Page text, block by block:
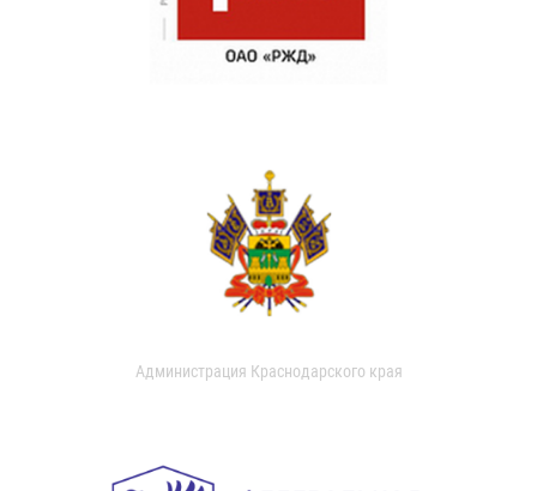
Администрация Краснодарского края